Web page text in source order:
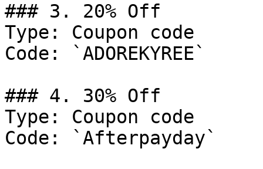
### 3. 20% Off
Type: Coupon code
Code: `ADOREKYREE`
### 4. 30% Off
Type: Coupon code
Code: `Afterpayday`